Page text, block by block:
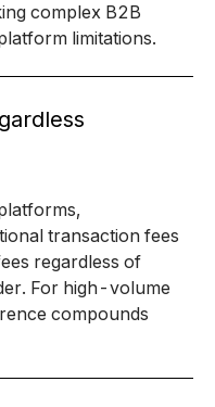
complex B2B
limitations.
transaction fees
regardless of
For high-volume
compounds